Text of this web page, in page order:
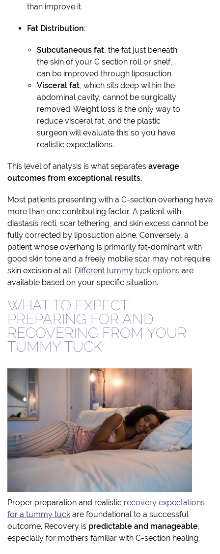
than improve it.
Fat Distribution:
Subcutaneous fat , the fat just beneath
the skin of your C section roll or shelf,
can be improved through liposuction.
Visceral fat , which sits deep within the
abdominal cavity, cannot be surgically
removed. Weight loss is the only way to
reduce visceral fat, and the plastic
surgeon will evaluate this so you have
realistic expectations.
This level of analysis is what separates average
outcomes from exceptional results.
Most patients presenting with a C-section overhang have
more than one contributing factor. A patient with
diastasis recti, scar tethering, and skin excess cannot be
fully corrected by liposuction alone. Conversely, a
patient whose overhang is primarily fat-dominant with
good skin tone and a freely mobile scar may not require
skin excision at all. Different tummy tuck options are
available based on your specific situation.
WHAT TO EXPECT:
PREPARING FOR AND
RECOVERING FROM YOUR
TUMMY TUCK
Proper preparation and realistic recovery expectations
for a tummy tuck are foundational to a successful
outcome. Recovery is predictable and manageable,
especially for mothers familiar with C-section healing.